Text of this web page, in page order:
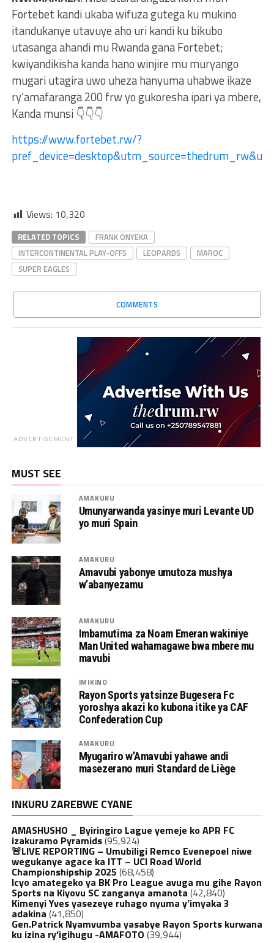
Fortebet kandi ukaba wifuza gutega ku mukino
itandukanye utavuye aho uri kandi ku bikubo
utasanga ahandi mu Rwanda gana Fortebet;
kwiyandikisha kanda hano winjire mu muryango
mugari utagira uwo uheza hanyuma uhabwe ikaze
ry’amafaranga 200 frw yo gukoresha ipari ya mbere,
Kanda munsi 👇👇👇
https://www.fortebet.rw/?
Views: 10,320
RELATED TOPICS
FRANK ONYEKA
INTERCONTINENTAL PLAY-OFFS
LEOPARDS
MAROC
SUPER EAGLES
COMMENTS
ADVERTISEMENT
MUST SEE
AMAKURU
Umunyarwanda yasinye muri Levante UD
yo muri Spain
AMAKURU
Amavubi yabonye umutoza mushya
w’abanyezamu
AMAKURU
Imbamutima za Noam Emeran wakiniye
Man United wahamagawe bwa mbere mu
mavubi
IMIKINO
Rayon Sports yatsinze Bugesera Fc
yoroshya akazi ko kubona itike ya CAF
Confederation Cup
AMAKURU
Myugariro w’Amavubi yahawe andi
masezerano muri Standard de Liège
INKURU ZAREBWE CYANE
AMASHUSHO _ Byiringiro Lague yemeje ko APR FC
izakuramo Pyramids(95,924)
🚨LIVE REPORTING – Umubiligi Remco Evenepoel niwe
wegukanye agace ka ITT – UCI Road World
Championshipship 2025 (68,458)
Icyo amategeko ya BK Pro League avuga mu gihe Rayon
Sports na Kiyovu SC zanganya amanota (42,840)
Kimenyi Yves yasezeye ruhago nyuma y’imyaka 3
adakina (41,850)
Gen.Patrick Nyamvumba yasabye Rayon Sports kurwana
ku izina ry’igihugu -AMAFOTO (39,944)